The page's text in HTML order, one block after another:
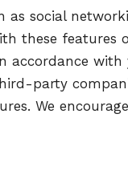
as social
these features
party
We